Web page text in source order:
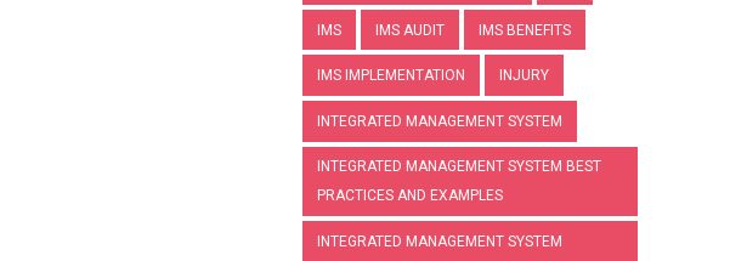
IMS IMS AUDIT IMS BENEFITS
IMS IMPLEMENTATION INJURY
INTEGRATED MANAGEMENT SYSTEM
INTEGRATED MANAGEMENT SYSTEM BEST
PRACTICES AND EXAMPLES
INTEGRATED MANAGEMENT SYSTEM